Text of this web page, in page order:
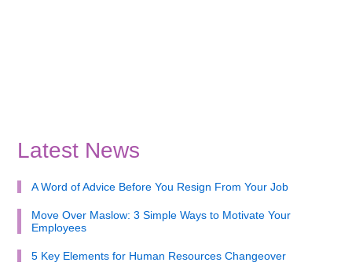
Latest News
A Word of Advice Before You Resign From Your Job
Move Over Maslow: 3 Simple Ways to Motivate Your
Employees
5 Key Elements for Human Resources Changeover